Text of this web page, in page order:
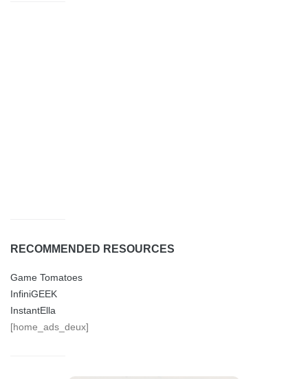
RECOMMENDED RESOURCES
Game Tomatoes
InfiniGEEK
InstantElla
[home_ads_deux]